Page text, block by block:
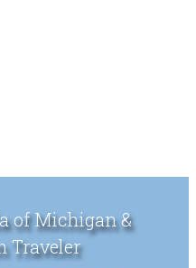
of Michigan &
Traveler